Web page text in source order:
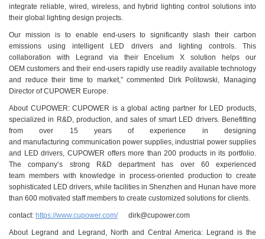
integrate reliable, wired, wireless, and hybrid lighting control solutions into
their global lighting design projects.
Our mission is to enable end-users to significantly slash their carbon
emissions using intelligent LED drivers and lighting controls. This
collaboration with Legrand via their Encelium X solution helps our
OEM customers and their end-users rapidly use readily available technology
and reduce their time to market,” commented Dirk Politowski, Managing
Director of CUPOWER Europe.
About CUPOWER: CUPOWER is a global acting partner for LED products,
specialized in R&D, production, and sales of smart LED drivers. Benefitting
from over 15 years of experience in designing
and manufacturing communication power supplies, industrial power supplies
and LED drivers, CUPOWER offers more than 200 products in its portfolio.
The company’s strong R&D department has over 60 experienced
team members with knowledge in process-oriented production to create
sophisticated LED drivers, while facilities in Shenzhen and Hunan have more
than 600 motivated staff members to create customized solutions for clients.
contact: https://www.cupower.com/ dirk@cupower.com
About Legrand and Legrand, North and Central America: Legrand is the